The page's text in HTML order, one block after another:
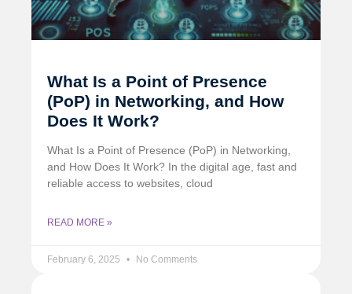
What Is a Point of Presence
(PoP) in Networking, and How
Does It Work?
What Is a Point of Presence (PoP) in Networking,
and How Does It Work? In the digital age, fast and
reliable access to websites, cloud
READ MORE »
February 6, 2025 No Comments